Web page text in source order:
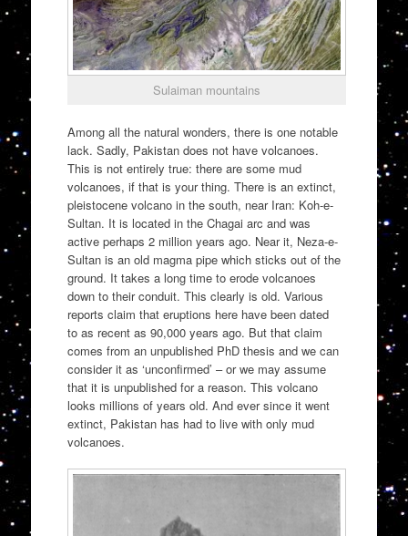
Sulaiman mountains
Among all the natural wonders, there is one notable
lack. Sadly, Pakistan does not have volcanoes.
This is not entirely true: there are some mud
volcanoes, if that is your thing. There is an extinct,
pleistocene volcano in the south, near Iran: Koh-e-
Sultan. It is located in the Chagai arc and was
active perhaps 2 million years ago. Near it, Neza-e-
Sultan is an old magma pipe which sticks out of the
ground. It takes a long time to erode volcanoes
down to their conduit. This clearly is old. Various
reports claim that eruptions here have been dated
to as recent as 90,000 years ago. But that claim
comes from an unpublished PhD thesis and we can
consider it as ‘unconfirmed’ – or we may assume
that it is unpublished for a reason. This volcano
looks millions of years old. And ever since it went
extinct, Pakistan has had to live with only mud
volcanoes.